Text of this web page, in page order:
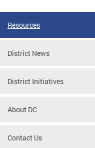
Resources
District News
District Initiatives
About DC
Contact Us